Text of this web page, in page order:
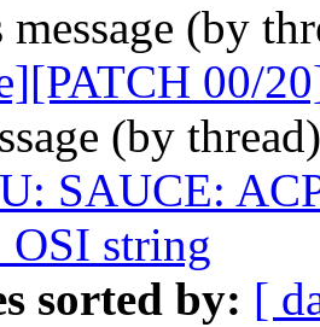
message (by
00/
(by
SAUCE:
string
sorted by: [